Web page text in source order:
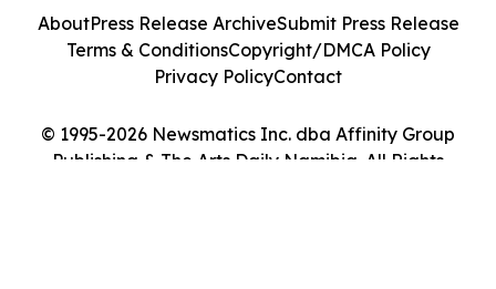
© 1995-2026 Newsmatics Inc. dba Affinity Group
Publishing & The Arts Daily Namibia. All Rights
AboutPress Release ArchiveSubmit Press Release
Terms & ConditionsCopyright/DMCA Policy
Privacy PolicyContact